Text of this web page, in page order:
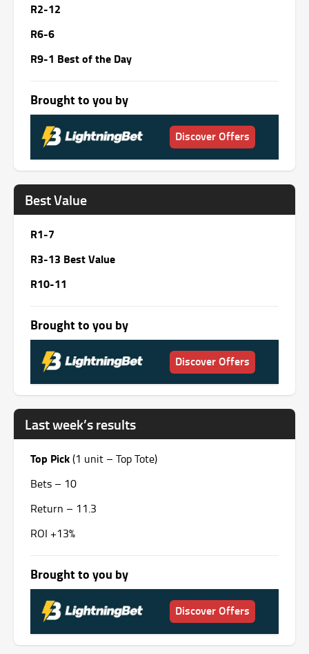
R2-12
R6-6
R9-1 Best of the Day
Brought to you by
Discover Offers
Best Value
R1-7
R3-13 Best Value
R10-11
Brought to you by
Discover Offers
Last week’s results
Top Pick(1 unit – Top Tote)
Bets – 10
Return – 11.3
ROI +13%
Brought to you by
Discover Offers